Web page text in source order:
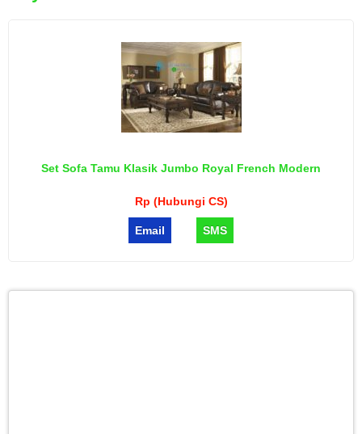
Set Sofa Tamu Klasik Jumbo Royal French Modern
Rp (Hubungi CS)
Email SMS